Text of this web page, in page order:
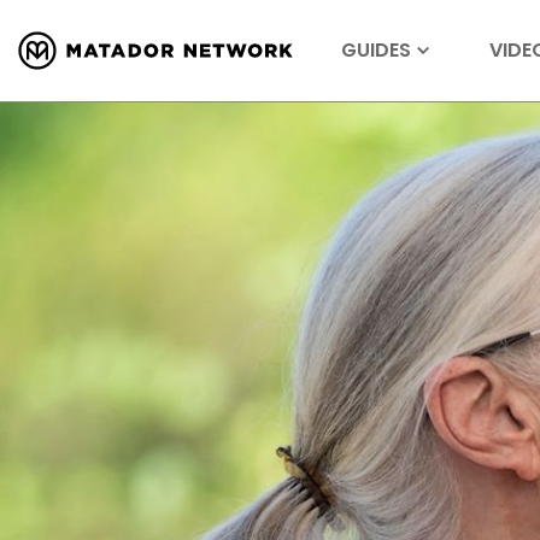
GUIDES